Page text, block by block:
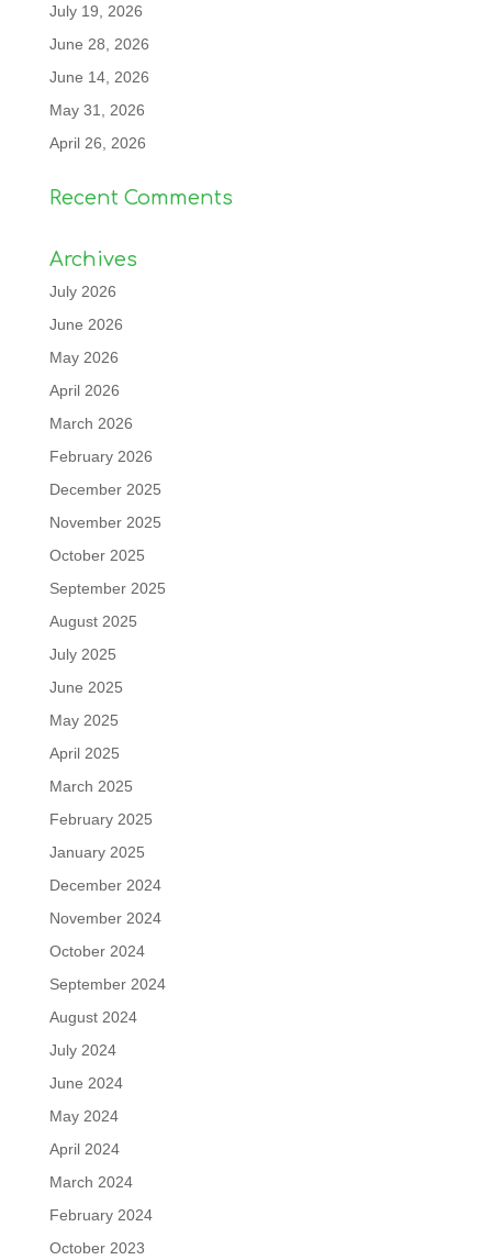
July 19, 2026
June 28, 2026
June 14, 2026
May 31, 2026
April 26, 2026
Recent Comments
Archives
July 2026
June 2026
May 2026
April 2026
March 2026
February 2026
December 2025
November 2025
October 2025
September 2025
August 2025
July 2025
June 2025
May 2025
April 2025
March 2025
February 2025
January 2025
December 2024
November 2024
October 2024
September 2024
August 2024
July 2024
June 2024
May 2024
April 2024
March 2024
February 2024
October 2023